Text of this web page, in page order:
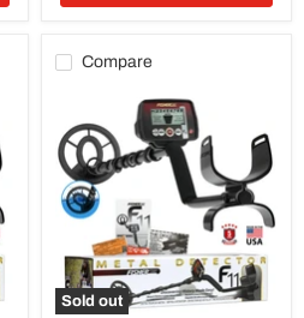
Compare
Sold out
Metal
Detector
with
7"
Waterproof
Coil
(Open
Box)